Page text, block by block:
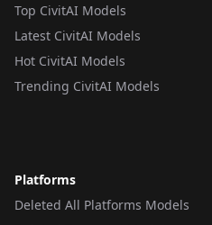
Top CivitAI Models
Latest CivitAI Models
Hot CivitAI Models
Trending CivitAI Models
Platforms
Deleted All Platforms Models